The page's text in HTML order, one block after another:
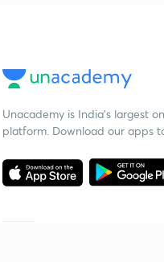
Unacademy is India’s largest
platform. Download our apps